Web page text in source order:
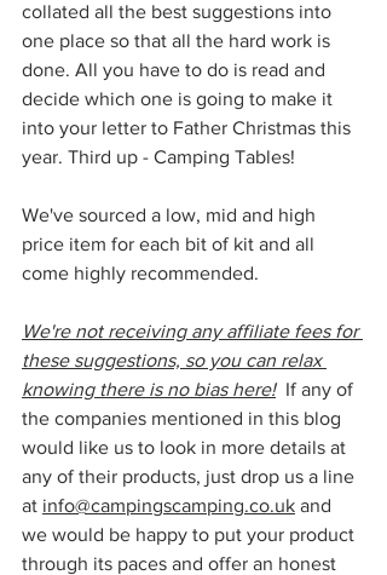
collated all the best suggestions into
one place so that all the hard work is
done. All you have to do is read and
decide which one is going to make it
into your letter to Father Christmas this
year. Third up - Camping Tables!
We've sourced a low, mid and high
price item for each bit of kit and all
come highly recommended.
We're not receiving any affiliate fees for
these suggestions, so you can relax
knowing there is no bias here!
  If any of
the companies mentioned in this blog
would like us to look in more details at
any of their products, just drop us a line
at info@campingscamping.co.uk and
we would be happy to put your product
through its paces and offer an honest